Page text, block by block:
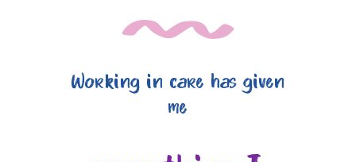
Working in care has given
me